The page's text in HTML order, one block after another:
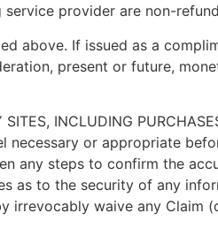
provider are non-
above. If issued as a
present or future,
INCLUDING
necessary or appropriate
any steps to confirm the
as to the security of any
irrevocably waive any Claim